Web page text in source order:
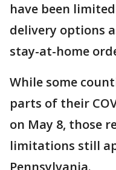
have been
delivery options
stay-at-home
While some
parts of their
on May 8, those
limitations still
Pennsylvania.